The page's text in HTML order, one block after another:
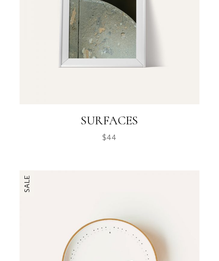
SURFACES
$44
SALE